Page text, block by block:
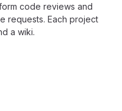
code reviews and
requests. Each project
a wiki.